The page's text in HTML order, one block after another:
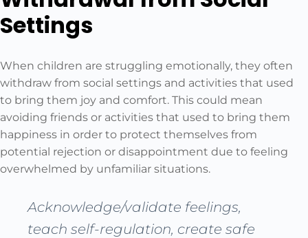
Settings
When children are struggling emotionally, they often
withdraw from social settings and activities that used
to bring them joy and comfort. This could mean
avoiding friends or activities that used to bring them
happiness in order to protect themselves from
potential rejection or disappointment due to feeling
overwhelmed by unfamiliar situations.
Acknowledge/validate feelings,
teach self-regulation, create safe